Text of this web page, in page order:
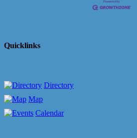
Quicklinks
Directory
Map
Calendar